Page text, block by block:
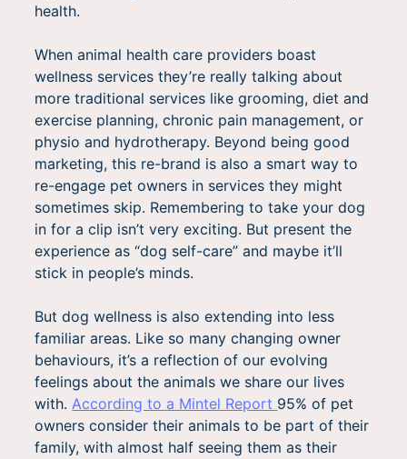
health.
When animal health care providers boast
wellness services they’re really talking about
more traditional services like grooming, diet and
exercise planning, chronic pain management, or
physio and hydrotherapy. Beyond being good
marketing, this re-brand is also a smart way to
re-engage pet owners in services they might
sometimes skip. Remembering to take your dog
in for a clip isn’t very exciting. But present the
experience as “dog self-care” and maybe it’ll
stick in people’s minds.
But dog wellness is also extending into less
familiar areas. Like so many changing owner
behaviours, it’s a reflection of our evolving
feelings about the animals we share our lives
with. According to a Mintel Report 95% of pet
owners consider their animals to be part of their
family, with almost half seeing them as their